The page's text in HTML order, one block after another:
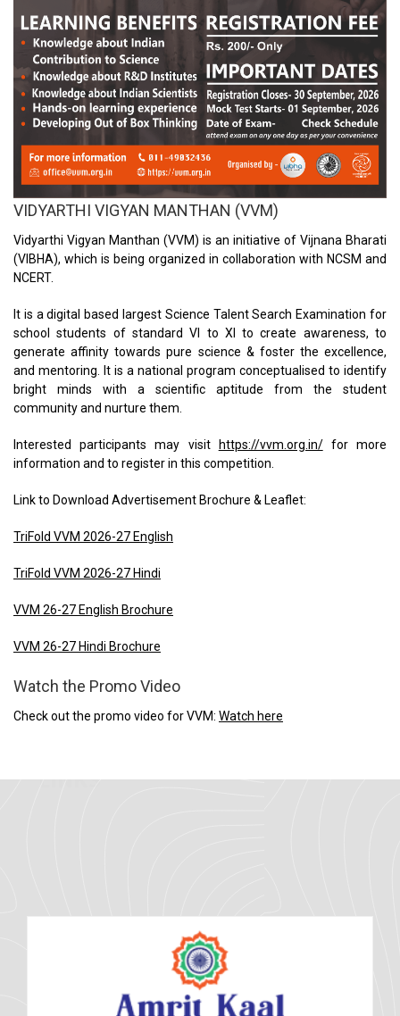
VIDYARTHI VIGYAN MANTHAN (VVM)
Vidyarthi Vigyan Manthan (VVM) is an initiative of Vijnana Bharati
(VIBHA), which is being organized in collaboration with NCSM and
NCERT.
It is a digital based largest Science Talent Search Examination for
school students of standard VI to XI to create awareness, to
generate affinity towards pure science & foster the excellence,
and mentoring. It is a national program conceptualised to identify
bright minds with a scientific aptitude from the student
community and nurture them.
Interested participants may visit https://vvm.org.in/for more
information and to register in this competition.
Link to Download Advertisement Brochure & Leaflet:
TriFold VVM 2026-27 English
TriFold VVM 2026-27 Hindi
VVM 26-27 English Brochure
VVM 26-27 Hindi Brochure
Watch the Promo Video
Check out the promo video for VVM: Watch here
IMPORTANT